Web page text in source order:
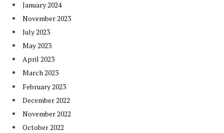
January 2024
November 2023
July 2023
May 2023
April 2023
March 2023
February 2023
December 2022
November 2022
October 2022